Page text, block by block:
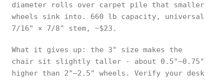
diameter rolls over carpet pile that smaller
wheels sink into. 660 lb capacity, universal
7/16" × 7/8" stem, ~$23.
What it gives up: the 3" size makes the
chair sit slightly taller - about 0.5"–0.75"
higher than 2"–2.5" wheels. Verify your desk